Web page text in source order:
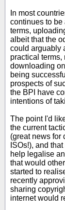
In most
continues to be
terms,
albeit that the
could arguably
practical terms,
downloading
being
prospects of
the BPI have
intentions of
The point I'd
the current
(great news for
ISOs!), and
help legalise
that would
started to
recently
sharing
internet would